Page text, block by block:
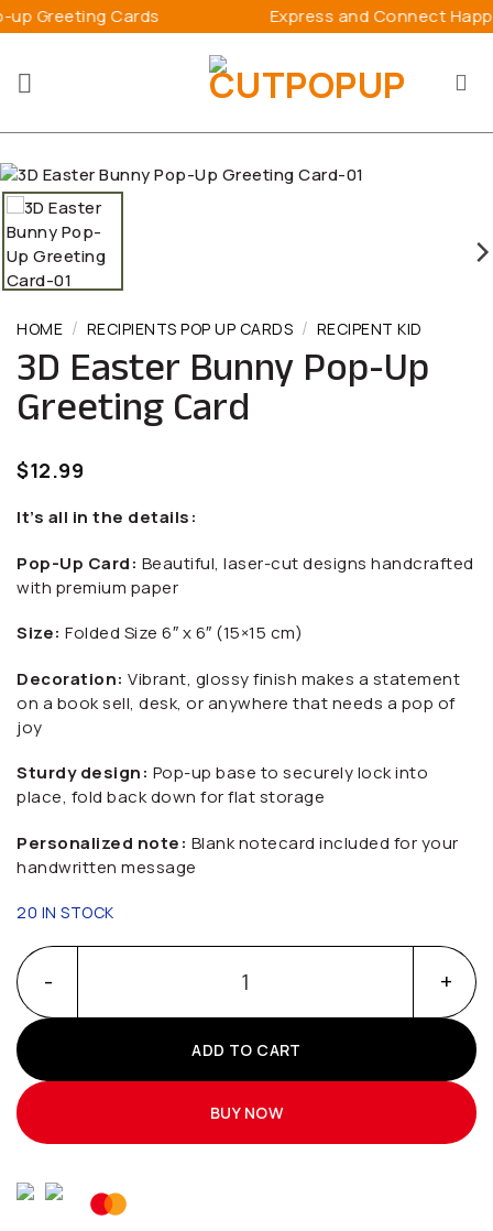
Skip
to
Express and Connect Happiness
HOME / RECIPIENTS POP UP CARDS / RECIPENT KID
3D Easter Bunny Pop-Up
Greeting Card
$12.99
It’s all in the details:
Pop-Up Card: Beautiful, laser-cut designs handcrafted
with premium paper
Size: Folded Size 6″ x 6″ (15×15 cm)
Decoration: Vibrant, glossy finish makes a statement
on a book sell, desk, or anywhere that needs a pop of
joy
Sturdy design: Pop-up base to securely lock into
place, fold back down for flat storage
Personalized note: Blank notecard included for your
handwritten message
20 IN STOCK
3D Easter Bunny Pop-Up Greeting Card quantity
ADD TO CART
BUY NOW